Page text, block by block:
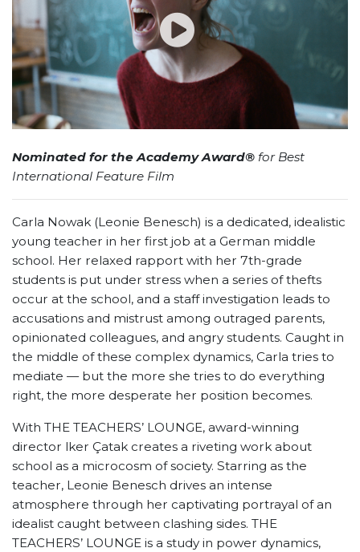
Nominated for the Academy Award® for Best
International Feature Film
Carla Nowak (Leonie Benesch) is a dedicated, idealistic
young teacher in her first job at a German middle
school. Her relaxed rapport with her 7th-grade
students is put under stress when a series of thefts
occur at the school, and a staff investigation leads to
accusations and mistrust among outraged parents,
opinionated colleagues, and angry students. Caught in
the middle of these complex dynamics, Carla tries to
mediate — but the more she tries to do everything
right, the more desperate her position becomes.
With THE TEACHERS’ LOUNGE, award-winning
director lker Çatak creates a riveting work about
school as a microcosm of society. Starring as the
teacher, Leonie Benesch drives an intense
atmosphere through her captivating portrayal of an
idealist caught between clashing sides. THE
TEACHERS’ LOUNGE is a study in power dynamics,